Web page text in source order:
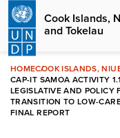
Skip
main
content
Cook Islands,
and Tokelau
HOMECOOK ISLANDS,
CAP-IT SAMOA ACTIVITY
LEGISLATIVE AND POLICY
TRANSITION TO LOW-
FINAL REPORT